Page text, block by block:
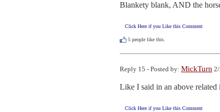
Blankety blank, AND the
Click Here if you Like this Comment
5 people like this.
Reply 15 - Posted by: MickTurn
Like I said in an above
Click Here if you Like this Comment